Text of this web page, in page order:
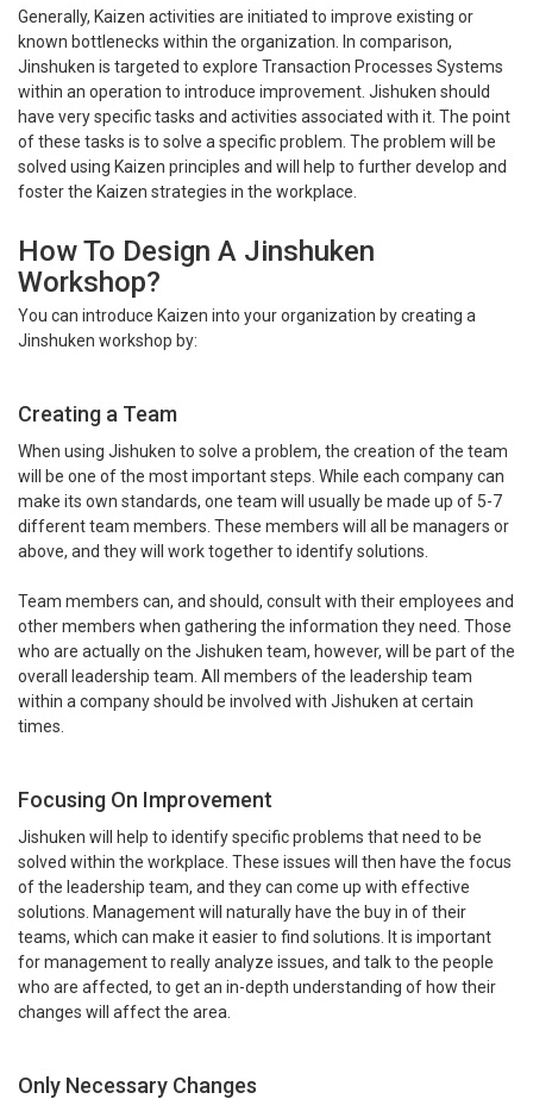
Generally, Kaizen activities are initiated to improve existing or
known bottlenecks within the organization. In comparison,
Jinshuken is targeted to explore Transaction Processes Systems
within an operation to introduce improvement. Jishuken should
have very specific tasks and activities associated with it. The point
of these tasks is to solve a specific problem. The problem will be
solved using Kaizen principles and will help to further develop and
foster the Kaizen strategies in the workplace.
How To Design A Jinshuken
Workshop?
You can introduce Kaizen into your organization by creating a
Jinshuken workshop by:
Creating a Team
When using Jishuken to solve a problem, the creation of the team
will be one of the most important steps. While each company can
make its own standards, one team will usually be made up of 5-7
different team members. These members will all be managers or
above, and they will work together to identify solutions.
Team members can, and should, consult with their employees and
other members when gathering the information they need. Those
who are actually on the Jishuken team, however, will be part of the
overall leadership team. All members of the leadership team
within a company should be involved with Jishuken at certain
times.
Focusing On Improvement
Jishuken will help to identify specific problems that need to be
solved within the workplace. These issues will then have the focus
of the leadership team, and they can come up with effective
solutions. Management will naturally have the buy in of their
teams, which can make it easier to find solutions. It is important
for management to really analyze issues, and talk to the people
who are affected, to get an in-depth understanding of how their
changes will affect the area.
Only Necessary Changes